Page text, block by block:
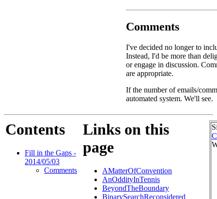
Comments
I've decided no longer to
Instead, I'd be more than
or engage in discussion.
are appropriate.
If the number of emails/
automated system. We'll see.
Contents
Fill in the Gaps -
2014/05/03
Comments
Links on this
page
AMatterOfConvention
AnOddityInTennis
BeyondTheBoundary
BinarySearchReconsidered